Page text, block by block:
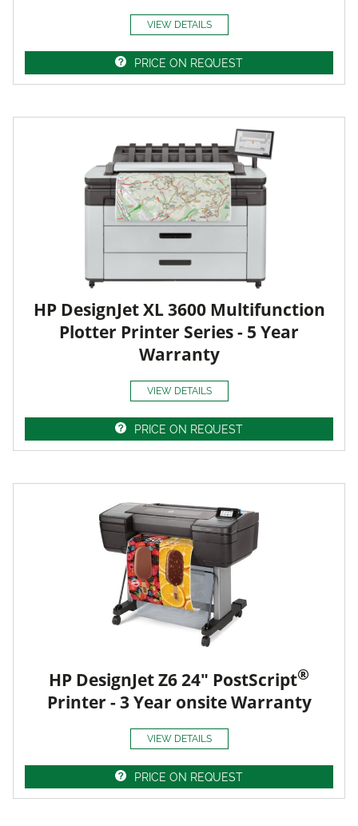
VIEW DETAILS
PRICE ON REQUEST
HP DesignJet XL 3600 Multifunction
Plotter Printer Series - 5 Year
Warranty
VIEW DETAILS
PRICE ON REQUEST
HP DesignJet Z6 24" PostScript®
Printer - 3 Year onsite Warranty
VIEW DETAILS
PRICE ON REQUEST